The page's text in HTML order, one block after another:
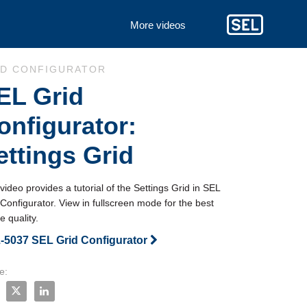
More videos
to collection list
to video grid
CONFIGURATOR
Grid
Grid
provides a tutorial of the Settings Grid in SEL
View in fullscreen mode for the best
quality.
5037 SEL Grid Configurator
SEL Grid Configurator: Settings Grid on Facebook
Share SEL Grid Configurator: Settings Grid on X
Share SEL Grid Configurator: Settings Grid on LinkedIn